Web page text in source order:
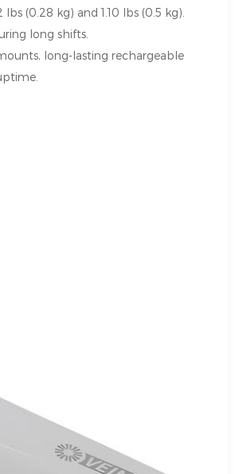
(0.28 kg) and 1.10 lbs (0.5 kg).
long shifts.
long-lasting rechargeable